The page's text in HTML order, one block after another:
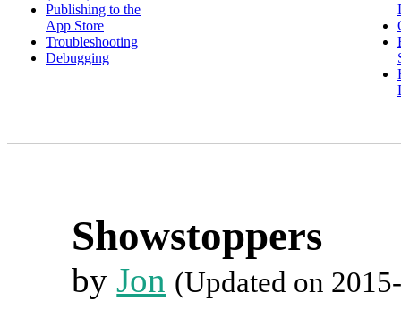
Publishing to the
App Store
Troubleshooting
Debugging
Showstoppers
byJon (Updated on